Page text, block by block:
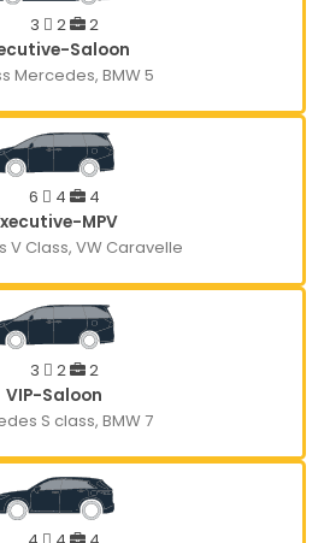
3 2
2
Saloon
Mercedes, BMW 5
6 4
4
MPV
V Class, VW Caravelle
3 2
2
VIP-Saloon
S class, BMW 7